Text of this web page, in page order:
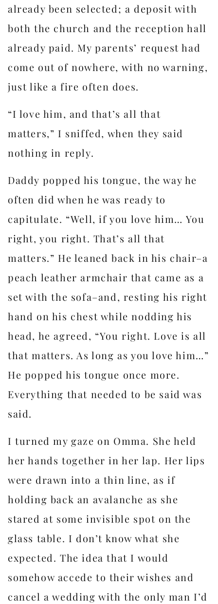
already been selected; a deposit with
both the church and the reception hall
already paid. My parents’ request had
come out of nowhere, with no warning,
just like a fire often does.
“I love him, and that’s all that
matters,” I sniffed, when they said
nothing in reply.
Daddy popped his tongue, the way he
often did when he was ready to
capitulate. “Well, if you love him… You
right, you right. That’s all that
matters.” He leaned back in his chair–a
peach leather armchair that came as a
set with the sofa–and, resting his right
hand on his chest while nodding his
head, he agreed, “You right. Love is all
that matters. As long as you love him…”
He popped his tongue once more.
Everything that needed to be said was
said.
I turned my gaze on Omma. She held
her hands together in her lap. Her lips
were drawn into a thin line, as if
holding back an avalanche as she
stared at some invisible spot on the
glass table. I don’t know what she
expected. The idea that I would
somehow accede to their wishes and
cancel a wedding with the only man I’d